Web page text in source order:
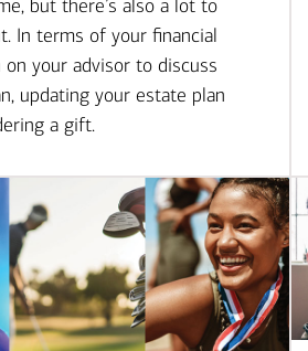
but there’s also a lot to
In terms of your financial
on your advisor to discuss
updating your estate plan
a gift.